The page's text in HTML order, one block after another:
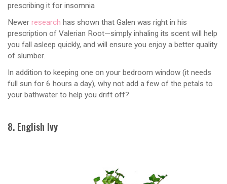
prescribing it for insomnia
Newer research has shown that Galen was right in his
prescription of Valerian Root—simply inhaling its scent will help
you fall asleep quickly, and will ensure you enjoy a better quality
of slumber.
In addition to keeping one on your bedroom window (it needs
full sun for 6 hours a day), why not add a few of the petals to
your bathwater to help you drift off?
8. English Ivy